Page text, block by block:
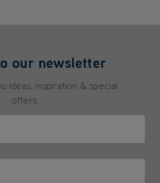
our newsletter
ideas, inspiration & special
offers